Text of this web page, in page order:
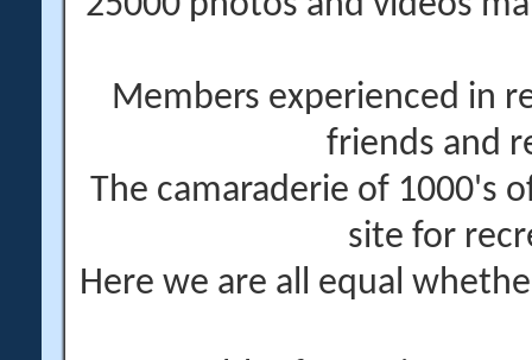
Members experienced in
friends and
The camaraderie of 1000's
site for
Here we are all equal